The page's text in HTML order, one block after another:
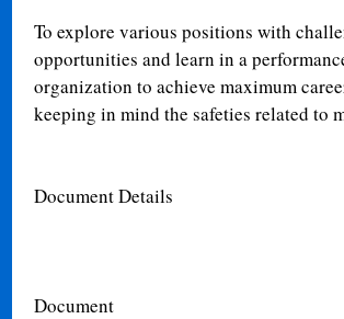
To explore various positions with
opportunities and learn in a
organization to achieve maximum
keeping in mind the safeties related to
Document Details
Document